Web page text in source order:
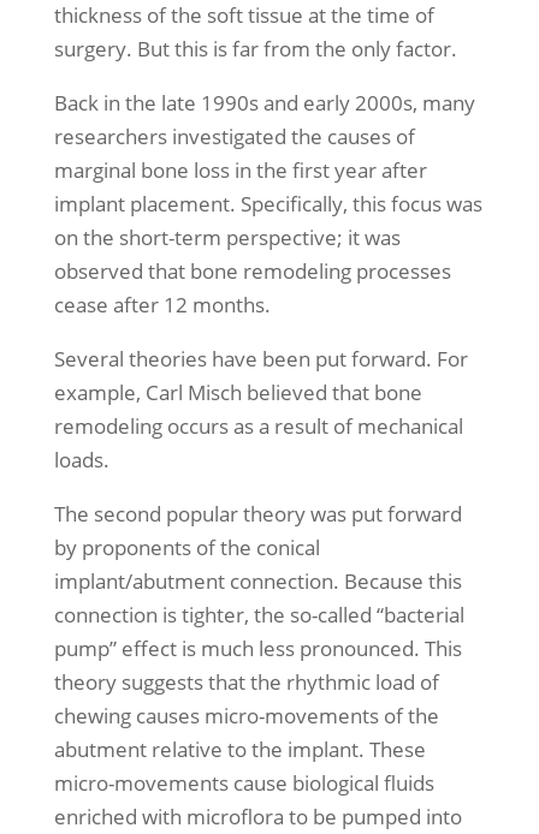
thickness of the soft tissue at the time of
surgery. But this is far from the only factor.
Back in the late 1990s and early 2000s, many
researchers investigated the causes of
marginal bone loss in the first year after
implant placement. Specifically, this focus was
on the short-term perspective; it was
observed that bone remodeling processes
cease after 12 months.
Several theories have been put forward. For
example, Carl Misch believed that bone
remodeling occurs as a result of mechanical
loads.
The second popular theory was put forward
by proponents of the conical
implant/abutment connection. Because this
connection is tighter, the so-called “bacterial
pump” effect is much less pronounced. This
theory suggests that the rhythmic load of
chewing causes micro-movements of the
abutment relative to the implant. These
micro-movements cause biological fluids
enriched with microflora to be pumped into